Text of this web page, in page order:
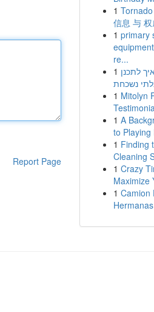
Report Page
1
信息 与
1 primary
re...
1 לתכנן
1 Mitolyn
1 A
to Playing
1 Finding
Cleaning
1 Crazy
Maximize
1 Camion